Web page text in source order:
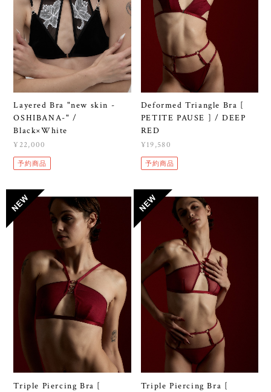
Layered Bra "new skin -
OSHIBANA-" /
Black×White
¥22,000
予約商品
Deformed Triangle Bra [
PETITE PAUSE ] / DEEP
RED
¥19,580
予約商品
Triple Piercing Bra [
Triple Piercing Bra [